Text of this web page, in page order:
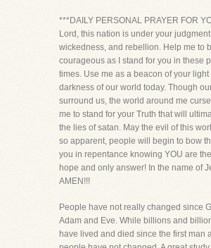
***DAILY PERSONAL PRAYER FOR
Lord, this nation is under your
wickedness, and rebellion. Help me to
courageous as I stand for you in these
times. Use me as a beacon of your light
darkness of our world today. Though
surround us, the world around me
me to stand for your Truth that will
the lies of satan. May the evil of this
so apparent, people will begin to bow
you in repentance knowing YOU are
hope and only answer! In the name of
AMEN!!!
People have not really changed since
Adam and Eve. While billions and
have lived and died since the first man